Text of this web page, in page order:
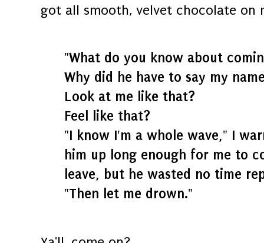
got all smooth, velvet chocolate on
"What do you know about
Why did he have to say my
Look at me like that?
Feel like that?
"I know I'm a whole wave," I
him up long enough for me to
leave, but he wasted no time
"Then let me drown."